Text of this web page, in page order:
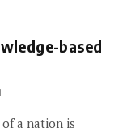
based
a nation is